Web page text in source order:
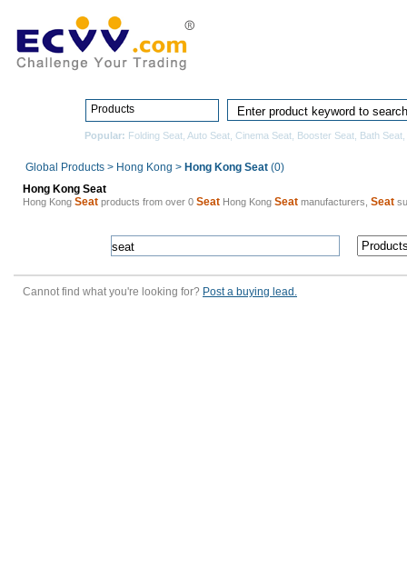
Products
Popular: Folding Seat Auto Seat Cinema Seat Booster Seat Bath Seat
Global Products > Hong Kong > Hong Kong Seat (0)
Hong Kong Seat
Hong Kong Seat products from over 0 Seat Hong Kong Seat manufacturers, Seat
Cannot find what you're looking for? Post a buying lead.